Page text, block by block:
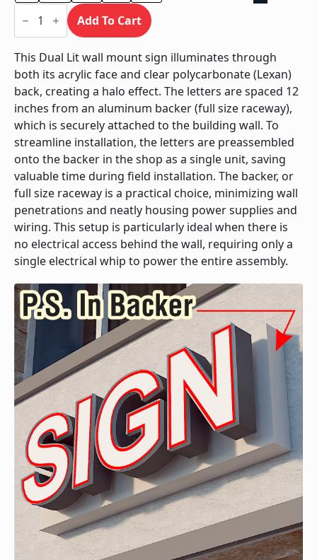
Dual
Lit
Backer
-
Power
Supply
In
Backer
quantity
Add To Cart
This Dual Lit wall mount sign illuminates through
both its acrylic face and clear polycarbonate (Lexan)
back, creating a halo effect. The letters are spaced 12
inches from an aluminum backer (full size raceway),
which is securely attached to the building wall. To
streamline installation, the letters are preassembled
onto the backer in the shop as a single unit, saving
valuable time during field installation. The backer, or
full size raceway is a practical choice, minimizing wall
penetrations and neatly housing power supplies and
wiring. This setup is particularly ideal when there is
no electrical access behind the wall, requiring only a
single electrical whip to power the entire assembly.